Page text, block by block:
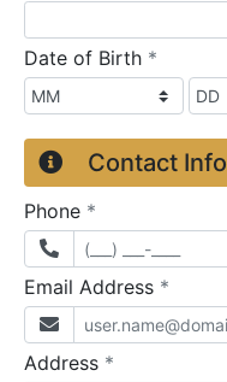
Date of Birth *
Contact Info
Phone *
Email Address *
Address *